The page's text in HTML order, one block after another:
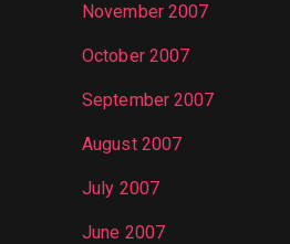
November 2007
October 2007
September 2007
August 2007
July 2007
June 2007